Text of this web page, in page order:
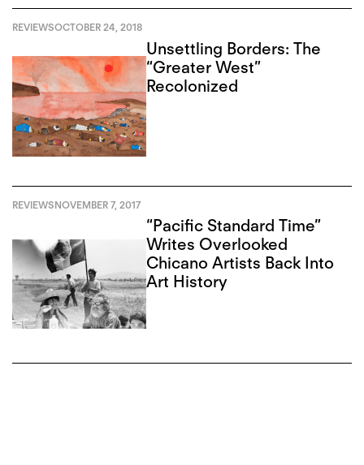
REVIEWSOCTOBER 24, 2018
Unsettling Borders: The
“Greater West”
Recolonized
REVIEWSNOVEMBER 7, 2017
“Pacific Standard Time”
Writes Overlooked
Chicano Artists Back Into
Art History